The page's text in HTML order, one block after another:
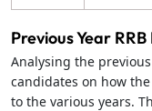
Previous Year
Analysing the
candidates on how
to the various years.